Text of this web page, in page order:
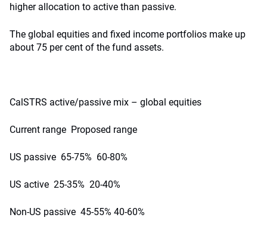
higher allocation to active than passive.
The global equities and fixed income portfolios make up
about 75 per cent of the fund assets.
CalSTRS active/passive mix – global equities
Current range Proposed range
US passive 65-75% 60-80%
US active 25-35% 20-40%
Non-US passive 45-55% 40-60%